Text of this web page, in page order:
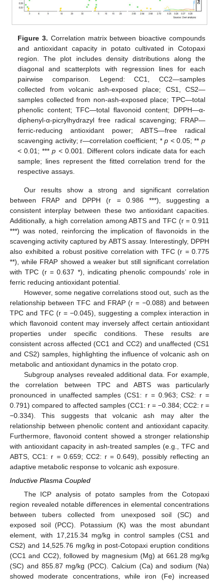
Figure 3. Correlation matrix between bioactive compounds
and antioxidant capacity in potato cultivated in Cotopaxi
region. The plot includes density distributions along the
diagonal and scatterplots with regression lines for each
pairwise comparison. Legend: CC1, CC2—samples
collected from volcanic ash-exposed place; CS1, CS2—
samples collected from non-ash-exposed place; TPC—total
phenolic content; TFC—total flavonoid content; DPPH—α-
diphenyl-α-picrylhydrazyl free radical scavenging; FRAP—
ferric-reducing antioxidant power; ABTS—free radical
scavenging activity; r—correlation coefficient; *p < 0.05; ** p
< 0.01; ***p < 0.001. Different colors indicate data for each
sample; lines represent the fitted correlation trend for the
respective assays.
Our results show a strong and significant correlation
between FRAP and DPPH (r = 0.986 ***), suggesting a
consistent interplay between these two antioxidant capacities.
Additionally, a high correlation among ABTS and TFC (r = 0.911
***) was noted, reinforcing the implication of flavonoids in the
scavenging activity captured by ABTS assay. Interestingly, DPPH
also exhibited a robust positive correlation with TFC (r = 0.775
**), while FRAP showed a weaker but still significant correlation
with TPC (r = 0.637 *), indicating phenolic compounds’ role in
ferric reducing antioxidant potential.
However, some negative correlations stood out, such as the
relationship between TFC and FRAP (r = −0.088) and between
TPC and TFC (r = −0.045), suggesting a complex interaction in
which flavonoid content may inversely affect certain antioxidant
properties under specific conditions. These results are
consistent across affected (CC1 and CC2) and unaffected (CS1
and CS2) samples, highlighting the influence of volcanic ash on
metabolic and antioxidant dynamics in the potato crop.
Subgroup analyses revealed additional data. For example,
the correlation between TPC and ABTS was particularly
pronounced in unaffected samples (CS1: r = 0.963; CS2: r =
0.791) compared to affected samples (CC1: r = −0.384; CC2: r =
−0.334). This suggests that volcanic ash may alter the
relationship between phenolic content and antioxidant capacity.
Furthermore, flavonoid content showed a stronger relationship
with antioxidant capacity in ash-treated samples (e.g., TFC and
ABTS, CC1: r = 0.659; CC2: r = 0.649), possibly reflecting an
adaptive metabolic response to volcanic ash exposure.
Inductive Plasma Coupled
The ICP analysis of potato samples from the Cotopaxi
region revealed notable differences in elemental concentrations
between tubers collected from unexposed soil (SC) and
exposed soil (PCC). Potassium (K) was the most abundant
element, with 17,215.34 mg/kg in control samples (CS1 and
CS2) and 14,525.76 mg/kg in post-Cotopaxi eruption conditions
(CC1 and CC2), followed by magnesium (Mg) at 661.28 mg/kg
(SC) and 855.87 mg/kg (PCC). Calcium (Ca) and sodium (Na)
showed moderate concentrations, while iron (Fe) increased